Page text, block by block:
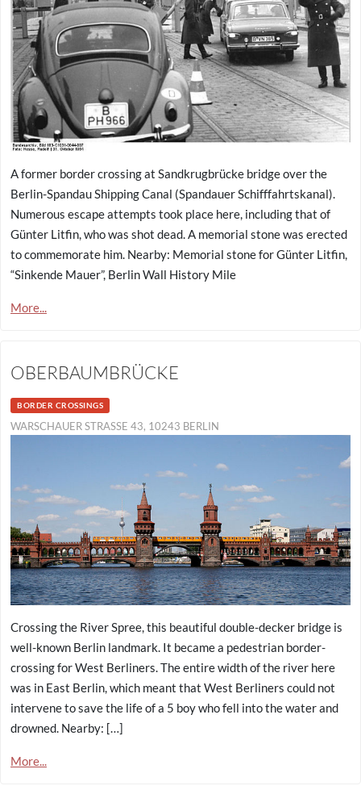
A former border crossing at Sandkrugbrücke bridge over the
Berlin-Spandau Shipping Canal (Spandauer Schifffahrtskanal).
Numerous escape attempts took place here, including that of
Günter Litfin, who was shot dead. A memorial stone was erected
to commemorate him. Nearby: Memorial stone for Günter Litfin,
“Sinkende Mauer”, Berlin Wall History Mile
More...
OBERBAUMBRÜCKE
BORDER CROSSINGS
WARSCHAUER STRASSE 43, 10243 BERLIN
Crossing the River Spree, this beautiful double-decker bridge is
well-known Berlin landmark. It became a pedestrian border-
crossing for West Berliners. The entire width of the river here
was in East Berlin, which meant that West Berliners could not
intervene to save the life of a 5 boy who fell into the water and
drowned. Nearby: […]
More...